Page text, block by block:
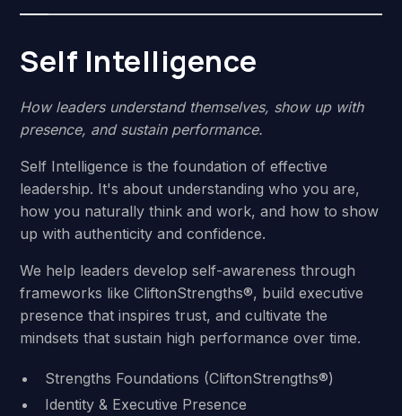
Self Intelligence
How leaders understand themselves, show up with
presence, and sustain performance.
Self Intelligence is the foundation of effective
leadership. It's about understanding who you are,
how you naturally think and work, and how to show
up with authenticity and confidence.
We help leaders develop self-awareness through
frameworks like CliftonStrengths®, build executive
presence that inspires trust, and cultivate the
mindsets that sustain high performance over time.
Strengths Foundations (CliftonStrengths®)
Identity & Executive Presence